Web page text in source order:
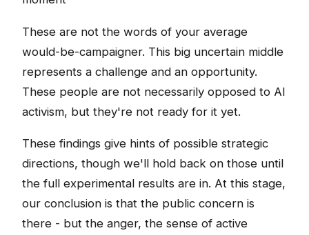
These are not the words of your average
would-be-campaigner. This big uncertain middle
represents a challenge and an opportunity.
These people are not necessarily opposed to AI
activism, but they're not ready for it yet.
These findings give hints of possible strategic
directions, though we'll hold back on those until
the full experimental results are in. At this stage,
our conclusion is that the public concern is
there - but the anger, the sense of active